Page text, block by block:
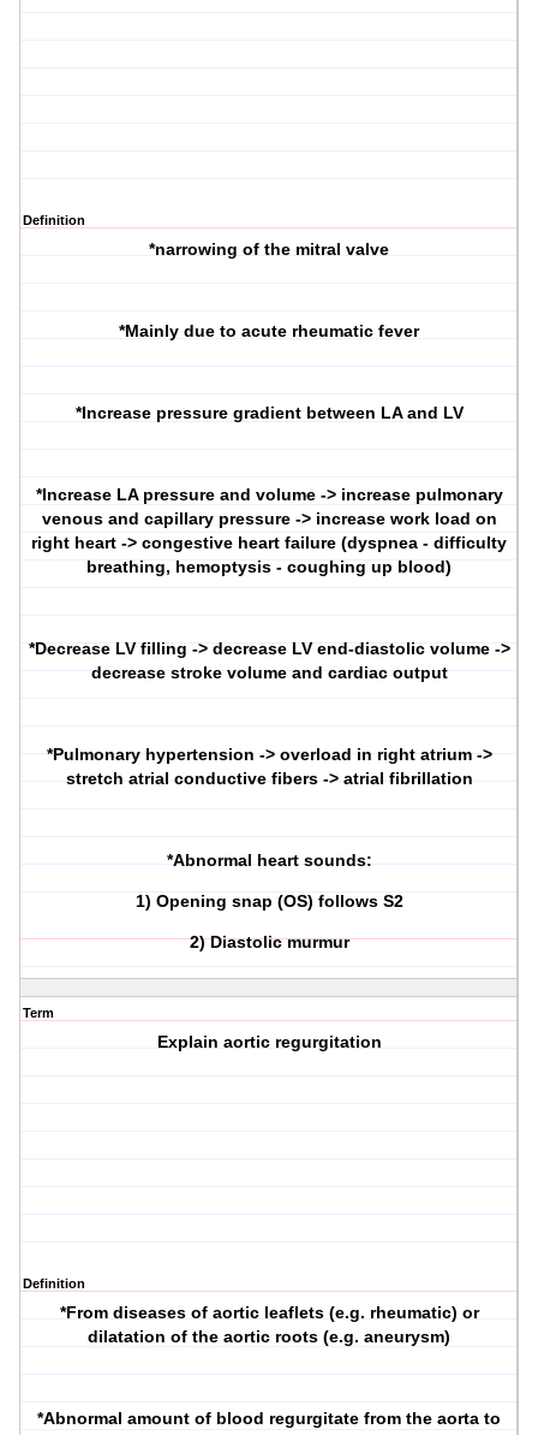
Definition
*narrowing of the mitral valve
*Mainly due to acute rheumatic fever
*Increase pressure gradient between LA and LV
*Increase LA pressure and volume -> increase pulmonary
venous and capillary pressure -> increase work load on
right heart -> congestive heart failure (dyspnea - difficulty
breathing, hemoptysis - coughing up blood)
*Decrease LV filling -> decrease LV end-diastolic volume ->
decrease stroke volume and cardiac output
*Pulmonary hypertension -> overload in right atrium ->
stretch atrial conductive fibers -> atrial fibrillation
*Abnormal heart sounds:
1) Opening snap (OS) follows S2
2) Diastolic murmur
Term
Explain aortic regurgitation
Definition
*From diseases of aortic leaflets (e.g. rheumatic) or
dilatation of the aortic roots (e.g. aneurysm)
*Abnormal amount of blood regurgitate from the aorta to